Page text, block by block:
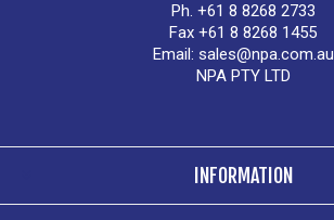
Ph. +61 8 8268 2733
Fax +61 8 8268 1455
Email: sales@npa.com.au
NPA PTY LTD
INFORMATION